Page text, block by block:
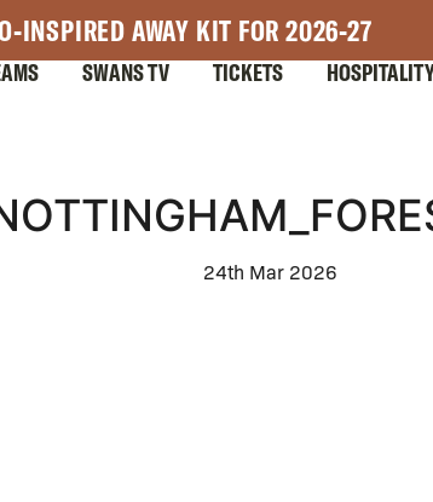
INSPIRED AWAY KIT FOR 2026-27
SWANS TV TICKETS
24th Mar 2026